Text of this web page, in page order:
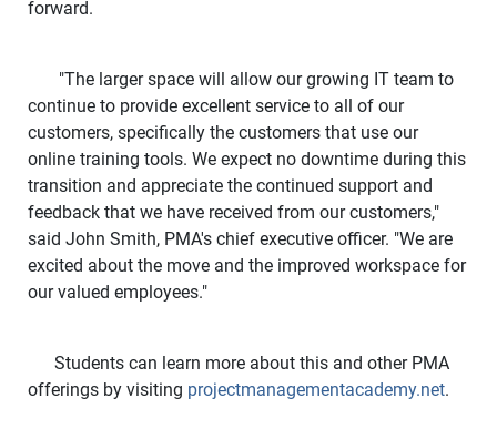
forward.
"The larger space will allow our growing IT team to
continue to provide excellent service to all of our
customers, specifically the customers that use our
online training tools. We expect no downtime during this
transition and appreciate the continued support and
feedback that we have received from our customers,"
said John Smith, PMA's chief executive officer. "We are
excited about the move and the improved workspace for
our valued employees."
Students can learn more about this and other PMA
offerings by visiting projectmanagementacademy.net.